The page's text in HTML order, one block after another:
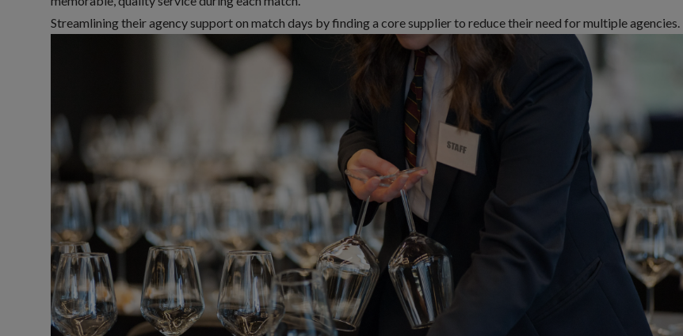
Streamlining their agency support on match days by finding a core supplier to reduce their need for multiple agencies.